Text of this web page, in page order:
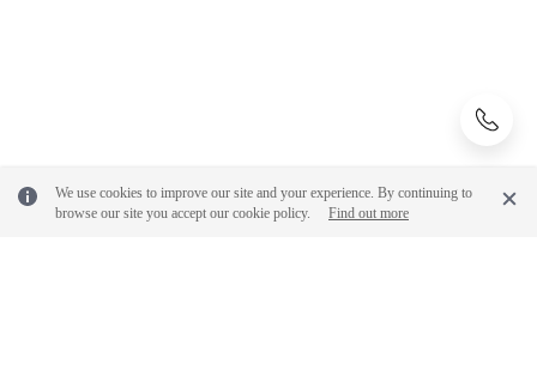
We use cookies to improve our site and your experience. By continuing to
browse our site you accept our cookie policy.
Find out more